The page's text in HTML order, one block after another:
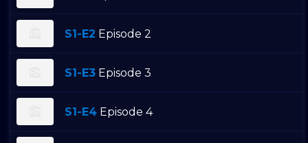
S1-E2 Episode 2
S1-E3 Episode 3
S1-E4 Episode 4